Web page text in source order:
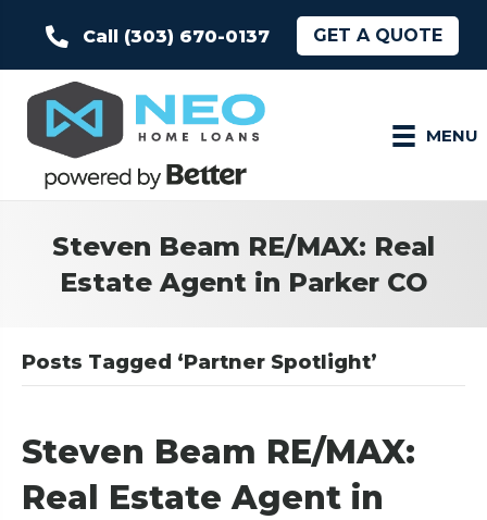
Call (303) 670-0137 GET A QUOTE
MENU
Steven Beam RE/MAX: Real
Estate Agent in Parker CO
Posts Tagged ‘Partner Spotlight’
Steven Beam RE/MAX:
Real Estate Agent in